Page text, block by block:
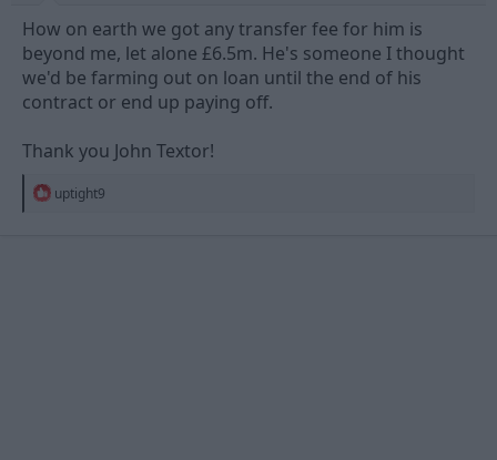
How on earth we got any transfer fee for him is
beyond me, let alone £6.5m. He's someone I thought
we'd be farming out on loan until the end of his
contract or end up paying off.
Thank you John Textor!
R
uptight9